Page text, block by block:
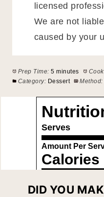
licensed
We are not
caused by your
Prep Time: 5 minutes
Category: Dessert Method:
DID YOU